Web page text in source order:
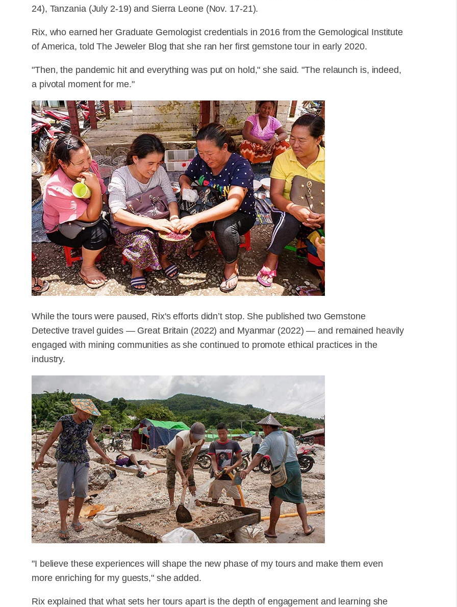
24), Tanzania (July 2-19) and Sierra Leone (Nov. 17-21).
Rix, who earned her Graduate Gemologist credentials in 2016 from the Gemological Institute
of America, told The Jeweler Blog that she ran her first gemstone tour in early 2020.
"Then, the pandemic hit and everything was put on hold," she said. "The relaunch is, indeed,
a pivotal moment for me."
While the tours were paused, Rix's efforts didn’t stop. She published two Gemstone
Detective travel guides — Great Britain (2022) and Myanmar (2022) — and remained heavily
engaged with mining communities as she continued to promote ethical practices in the
industry.
"I believe these experiences will shape the new phase of my tours and make them even
more enriching for my guests," she added.
Rix explained that what sets her tours apart is the depth of engagement and learning she